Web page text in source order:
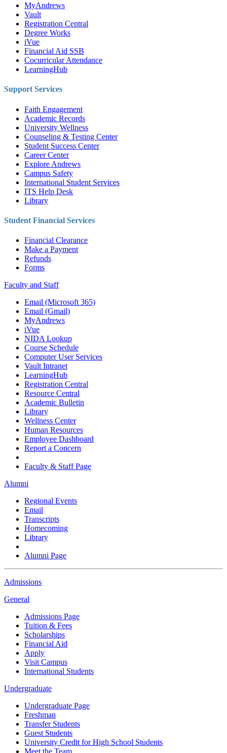
MyAndrews
Vault
Registration Central
Degree Works
iVue
Financial Aid SSB
Cocurricular Attendance
LearningHub
Support Services
Faith Engagement
Academic Records
University Wellness
Counseling & Testing Center
Student Success Center
Career Center
Explore Andrews
Campus Safety
International Student Services
ITS Help Desk
Library
Student Financial Services
Financial Clearance
Make a Payment
Refunds
Forms
Faculty and Staff
Email (Microsoft 365)
Email (Gmail)
MyAndrews
iVue
NIDA Lookup
Course Schedule
Computer User Services
Vault Intranet
LearningHub
Registration Central
Resource Central
Academic Bulletin
Library
Wellness Center
Human Resources
Employee Dashboard
Report a Concern
Faculty & Staff Page
Alumni
Regional Events
Email
Transcripts
Homecoming
Library
Alumni Page
Admissions
General
Admissions Page
Tuition & Fees
Scholarships
Financial Aid
Apply
Visit Campus
International Students
Undergraduate
Undergraduate Page
Freshman
Transfer Students
Guest Students
University Credit for High School Students
Meet the Team